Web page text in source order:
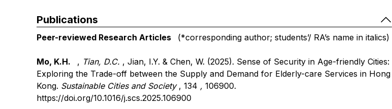
Publications
Peer-reviewed Research Articles (*corresponding author; students’/ RA’s name in italics)
Mo, K.H. , Tian, D.C. , Jian, I.Y. & Chen, W. (2025). Sense of Security in Age-friendly Cities:
Exploring the Trade-off between the Supply and Demand for Elderly-care Services in Hong
Kong. Sustainable Cities and Society, 134 , 106900.
https://doi.org/10.1016/j.scs.2025.106900